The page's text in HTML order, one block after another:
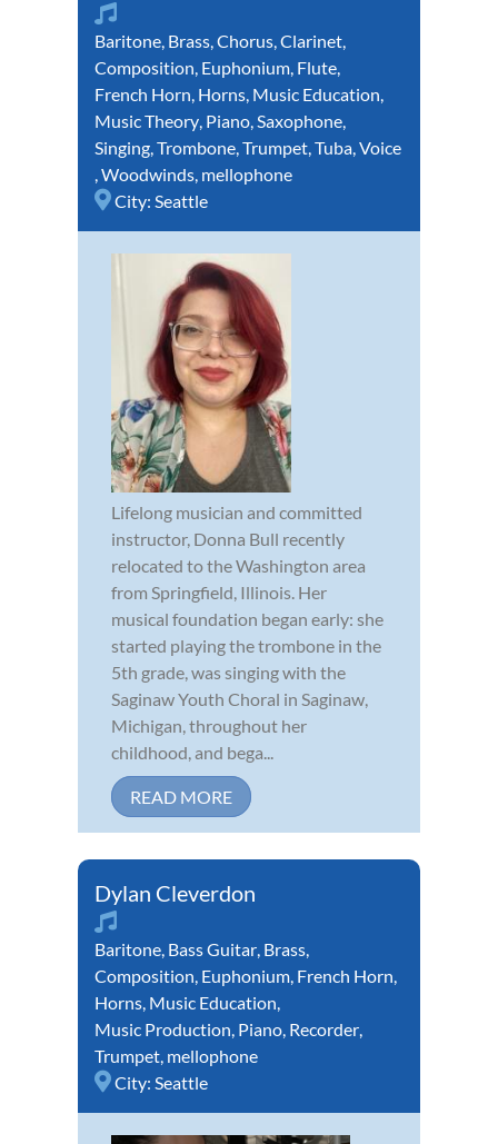
Baritone, Brass,Chorus,Clarinet,
Composition, Euphonium, Flute,
French Horn, Horns, Music Education,
Music Theory, Piano,Saxophone,
Singing,Trombone,Trumpet,Tuba,Voice
,Woodwinds, mellophone
City: Seattle
Lifelong musician and committed
instructor, Donna Bull recently
relocated to the Washington area
from Springfield, Illinois. Her
musical foundation began early: she
started playing the trombone in the
5th grade, was singing with the
Saginaw Youth Choral in Saginaw,
Michigan, throughout her
childhood, and bega...
READ MORE
Dylan Cleverdon
Baritone, Bass Guitar, Brass,
Composition, Euphonium, French Horn,
Horns, Music Education,
Music Production, Piano, Recorder,
Trumpet, mellophone
City: Seattle